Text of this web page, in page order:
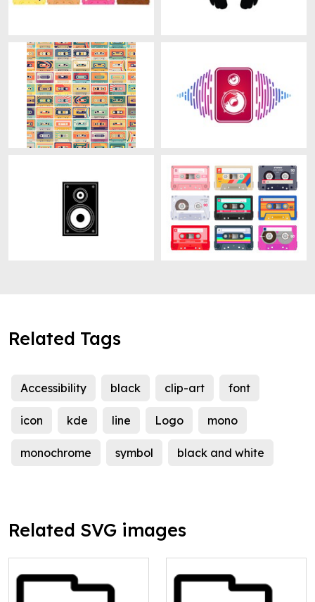
Related Tags
Accessibility black clip-art font
icon kde line Logo mono
monochrome symbol black and white
Related SVG images